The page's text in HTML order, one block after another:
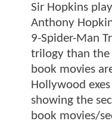
Sir Hopkins
Anthony
9-Spider-Man
trilogy than the
book movies
Hollywood
showing the
book movies/